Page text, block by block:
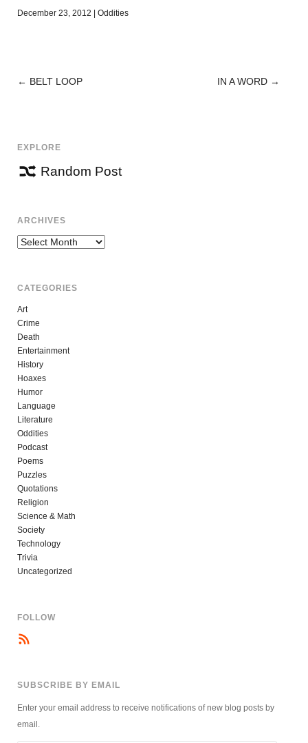
December 23, 2012 Oddities
POST
← BELT LOOP IN A WORD →
EXPLORE
Random Post
ARCHIVES
Archives
CATEGORIES
Art
Crime
Death
Entertainment
History
Hoaxes
Humor
Language
Literature
Oddities
Podcast
Poems
Puzzles
Quotations
Religion
Science & Math
Society
Technology
Trivia
Uncategorized
FOLLOW
SUBSCRIBE BY EMAIL
Enter your email address to receive notifications of new blog posts by
email.